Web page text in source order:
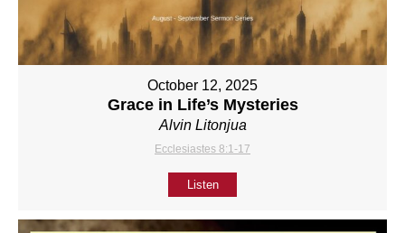
October 12, 2025
Grace in Life’s Mysteries
Alvin Litonjua
Ecclesiastes 8:1-17
Listen